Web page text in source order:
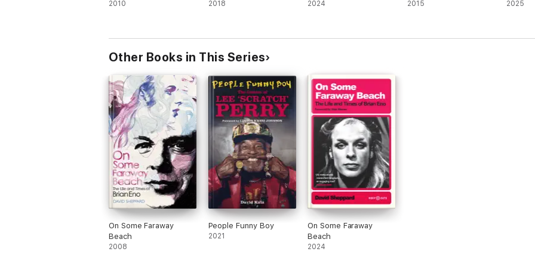
2010 2018 2024 2015 2025
Other Books in This Series
On Some Faraway
Beach
2008
People Funny Boy
2021
On Some Faraway
Beach
2024